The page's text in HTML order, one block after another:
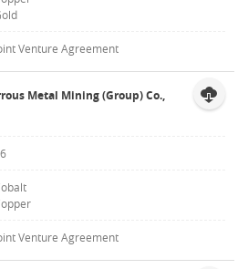
Venture Agreement
Metal Mining (Group) Co.,
Venture Agreement